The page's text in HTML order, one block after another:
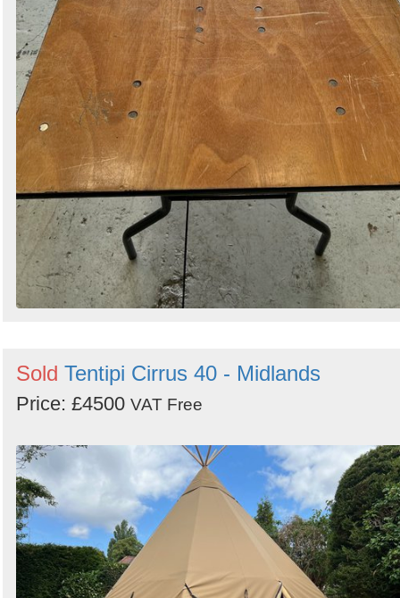
Sold Tentipi Cirrus 40 - Midlands
Price: £4500 VAT Free